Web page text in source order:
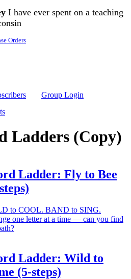
I have ever spent on a teaching
Orders
Group Login
Ladders (Copy)
Ladder: Fly to Bee
to COOL. BAND to SING.
one letter at a time — can you find
Ladder: Wild to
(5-steps)